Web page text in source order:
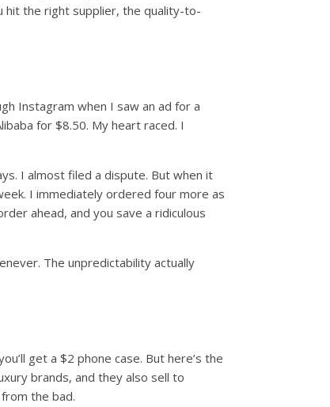
hit the right supplier, the quality-to-
Instagram when I saw an ad for a
for $8.50. My heart raced. I
I almost filed a dispute. But when it
I immediately ordered four more as
ahead, and you save a ridiculous
The unpredictability actually
get a $2 phone case. But here’s the
brands, and they also sell to
the bad.